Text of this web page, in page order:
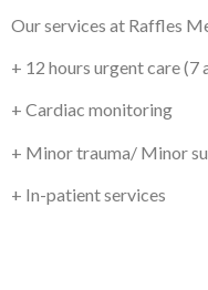
Our services at Raffles
+ 12 hours urgent care (7
+ Cardiac monitoring
+ Minor trauma/ Minor
+ In-patient services